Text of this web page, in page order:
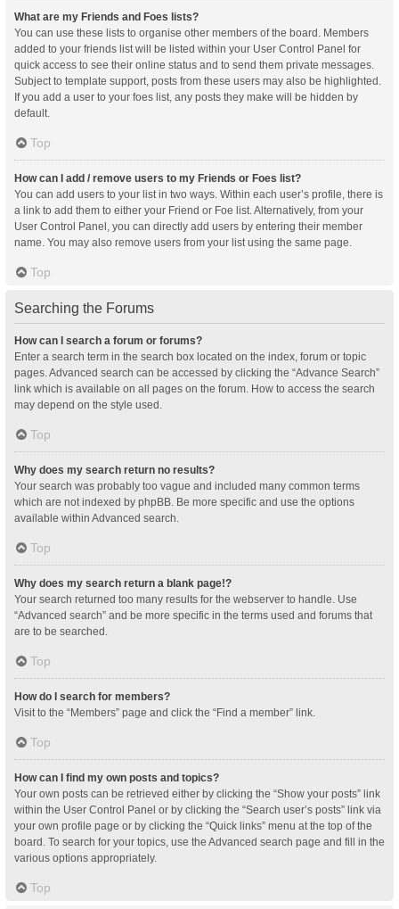
What are my Friends and Foes lists?
You can use these lists to organise other members of the board. Members
added to your friends list will be listed within your User Control Panel for
quick access to see their online status and to send them private messages.
Subject to template support, posts from these users may also be highlighted.
If you add a user to your foes list, any posts they make will be hidden by
default.
Top
How can I add / remove users to my Friends or Foes list?
You can add users to your list in two ways. Within each user’s profile, there is
a link to add them to either your Friend or Foe list. Alternatively, from your
User Control Panel, you can directly add users by entering their member
name. You may also remove users from your list using the same page.
Top
Searching the Forums
How can I search a forum or forums?
Enter a search term in the search box located on the index, forum or topic
pages. Advanced search can be accessed by clicking the “Advance Search”
link which is available on all pages on the forum. How to access the search
may depend on the style used.
Top
Why does my search return no results?
Your search was probably too vague and included many common terms
which are not indexed by phpBB. Be more specific and use the options
available within Advanced search.
Top
Why does my search return a blank page!?
Your search returned too many results for the webserver to handle. Use
“Advanced search” and be more specific in the terms used and forums that
are to be searched.
Top
How do I search for members?
Visit to the “Members” page and click the “Find a member” link.
Top
How can I find my own posts and topics?
Your own posts can be retrieved either by clicking the “Show your posts” link
within the User Control Panel or by clicking the “Search user’s posts” link via
your own profile page or by clicking the “Quick links” menu at the top of the
board. To search for your topics, use the Advanced search page and fill in the
various options appropriately.
Top